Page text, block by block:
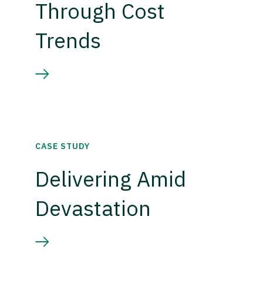
Through Cost
Trends
CASE STUDY
Delivering Amid
Devastation